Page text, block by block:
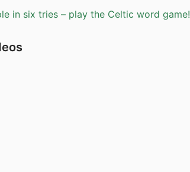
in six tries – play the Celtic word game!